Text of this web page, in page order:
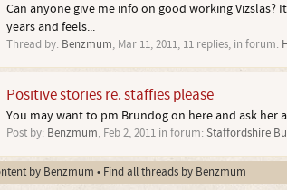
Can anyone give me info on good working
years and feels...
Thread by: Benzmum, Mar 11, 2011, 11 replies, in forum:
Positive stories re. staffies please
You may want to pm Brundog on here and ask her
Post by: Benzmum, Feb 2, 2011in forum: Staffordshire
by Benzmum Find all threads by Benzmum